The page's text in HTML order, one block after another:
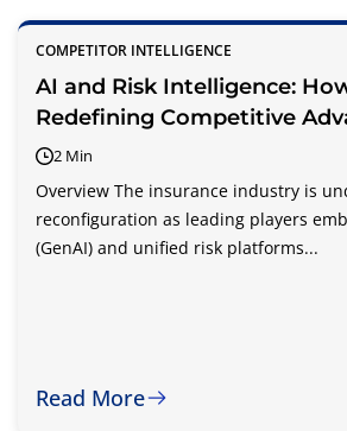
COMPETITOR INTELLIGENCE
AI and Risk Intelligence:
Redefining Competitive
2 Min
Overview The insurance industry is
reconfiguration as leading players
(GenAI) and unified risk platforms...
Read More